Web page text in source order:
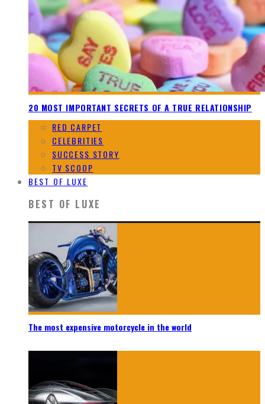
20 MOST IMPORTANT SECRETS OF A TRUE RELATIONSHIP
RED CARPET
CELEBRITIES
SUCCESS STORY
TV SCOOP
BEST OF LUXE
BEST OF LUXE
The most expensive motorcycle in the world